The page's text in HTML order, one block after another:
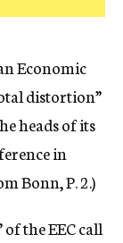
Economic
distortion”
heads of its
in
Bonn, P. 2.)
the EEC call